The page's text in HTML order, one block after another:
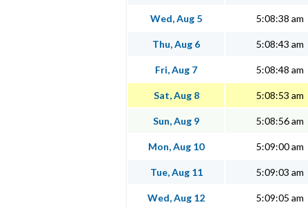
Wed, Aug 5 5:08:38 am
Thu, Aug 6 5:08:43 am
Fri, Aug 7 5:08:48 am
Sat, Aug 8 5:08:53 am
Sun, Aug 9 5:08:56 am
Mon, Aug 10 5:09:00 am
Tue, Aug 11 5:09:03 am
Wed, Aug 12 5:09:05 am